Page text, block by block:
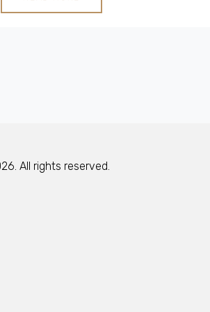
This guide provides practical tips on how to
All rights reserved.